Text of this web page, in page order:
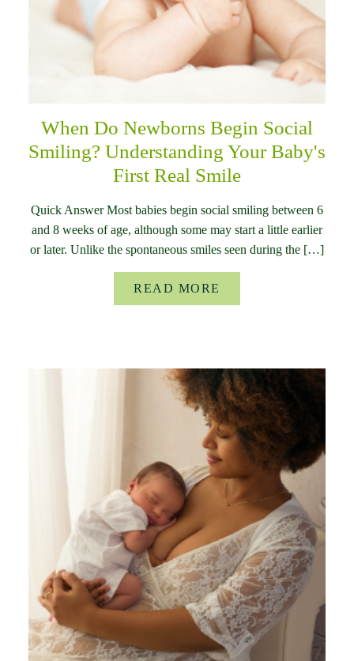
When Do Newborns Begin Social
Smiling? Understanding Your Baby's
First Real Smile
Quick Answer Most babies begin social smiling between 6
and 8 weeks of age, although some may start a little earlier
or later. Unlike the spontaneous smiles seen during the […]
READ MORE